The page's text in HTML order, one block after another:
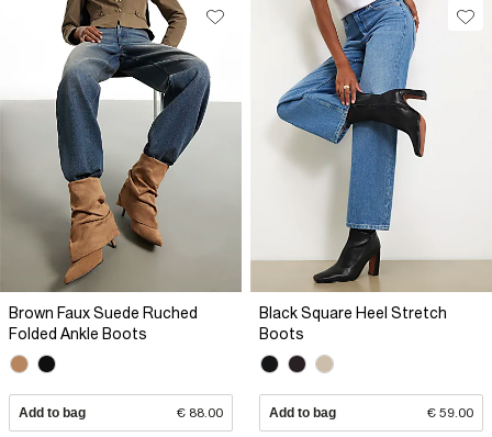
Brown Faux Suede Ruched
Folded Ankle Boots
Add to bag € 88.00
Black Square Heel Stretch
Boots
Add to bag € 59.00